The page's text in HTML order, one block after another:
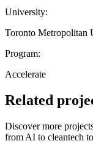
University:
Toronto Metropolitan
Program:
Accelerate
Related
Discover more
from AI to cleantech